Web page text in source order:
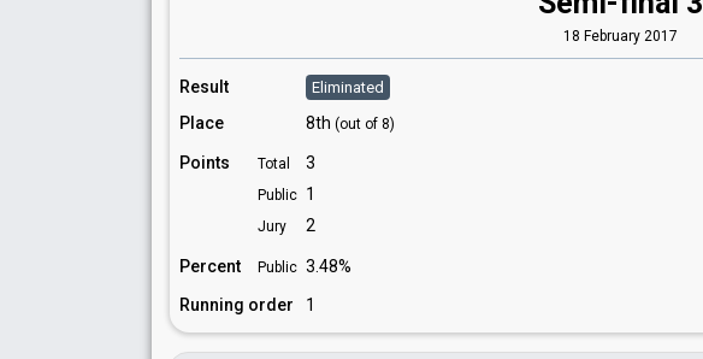
18 February 2017
Result Eliminated
Place 8th (out of 8)
Points Total 3
Public 1
Jury 2
Percent Public 3.48%
Running order
1